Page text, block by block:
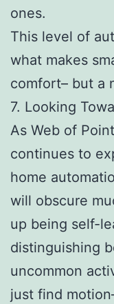
ones.
This level of
what makes
comfort– but a
7. Looking
As Web of
continues to
home
will obscure
up being self-
distinguishing
uncommon
just find